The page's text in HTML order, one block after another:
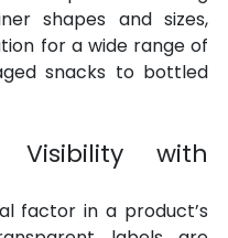
shapes and sizes,
for a wide range of
snacks to bottled
Visibility with
factor in a product’s